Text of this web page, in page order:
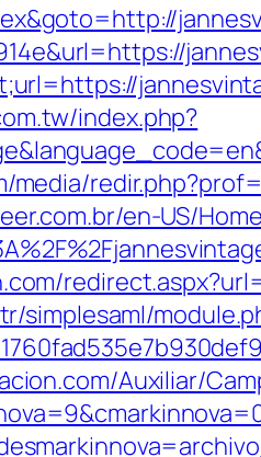
index.php?
media/
en-US/
simplesaml/
Auxiliar/